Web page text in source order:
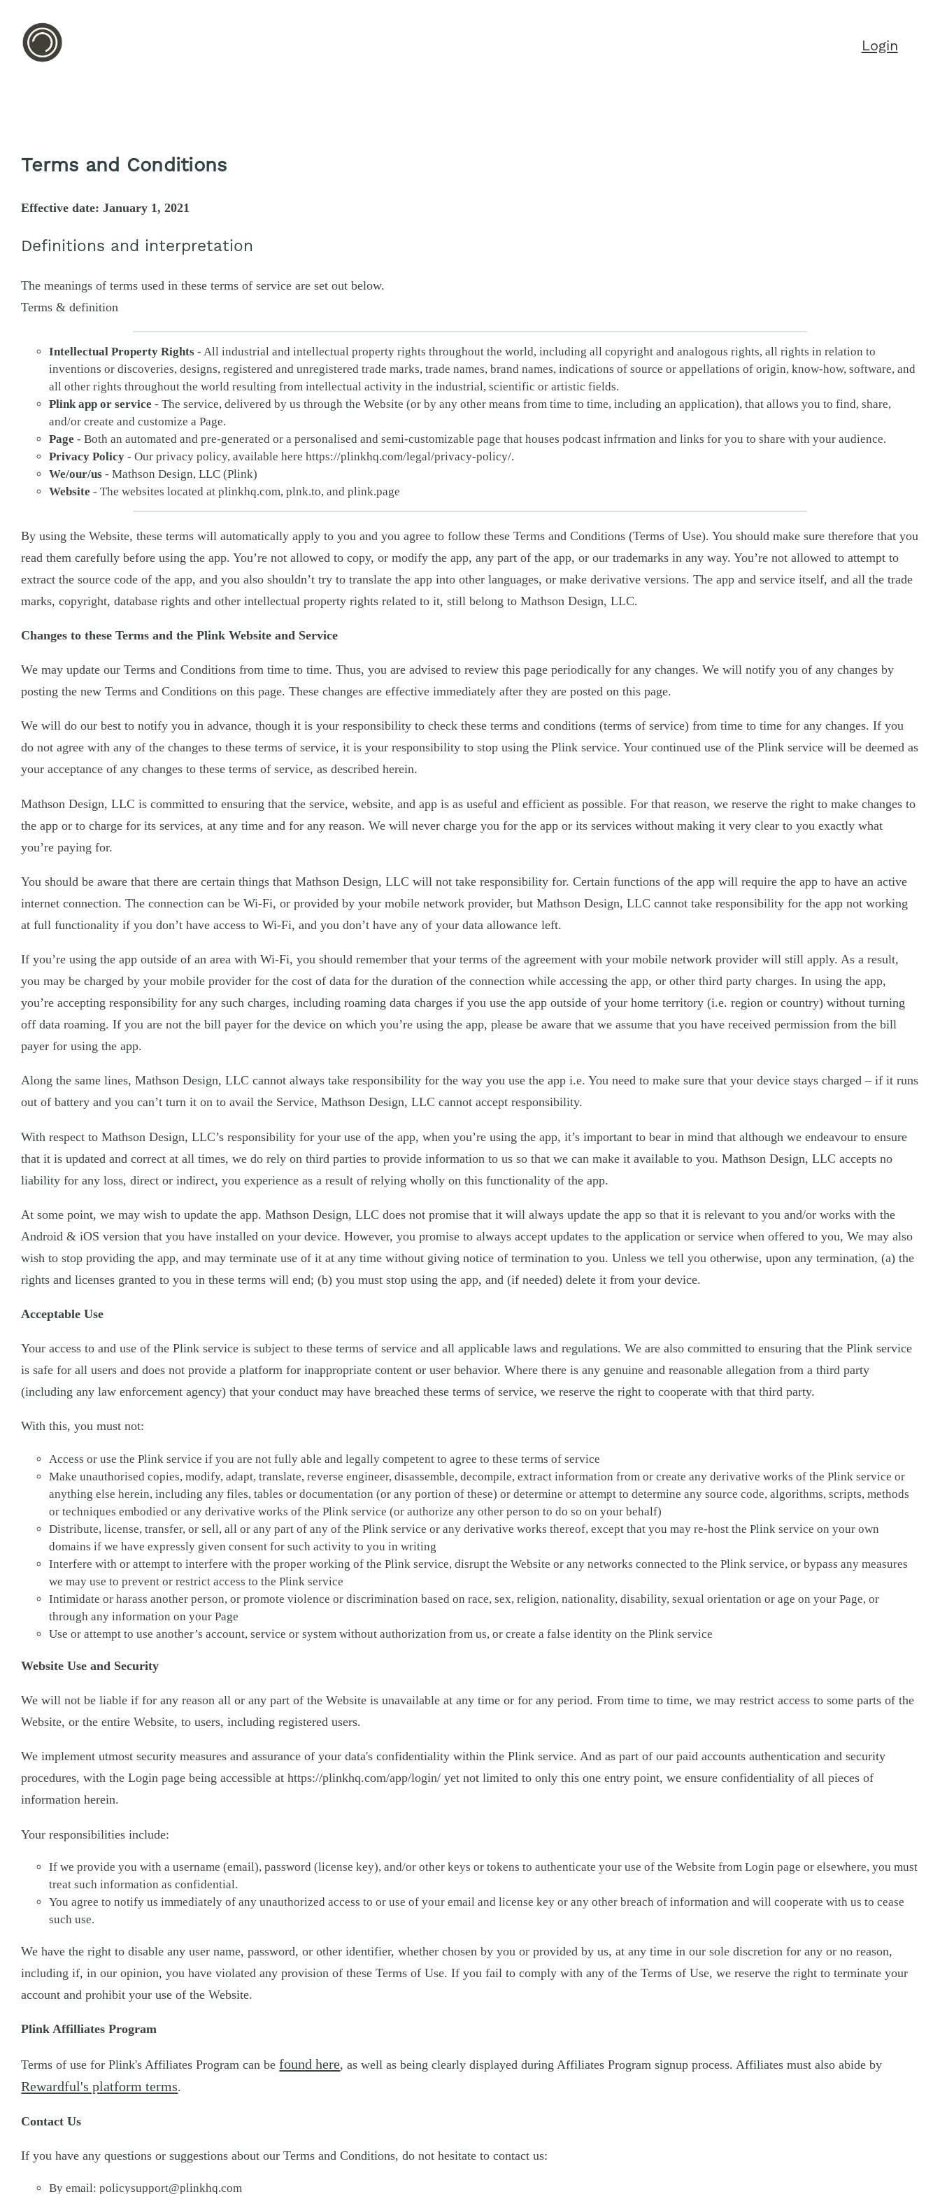
Login
Terms and Conditions
Effective date: January 1, 2021
Definitions and interpretation
The meanings of terms used in these terms of service are set out below.
Terms & definition
Intellectual Property Rights - All industrial and intellectual property rights throughout the world, including all copyright and analogous rights, all rights in relation to
inventions or discoveries, designs, registered and unregistered trade marks, trade names, brand names, indications of source or appellations of origin, know-how, software, and
all other rights throughout the world resulting from intellectual activity in the industrial, scientific or artistic fields.
Plink app or service - The service, delivered by us through the Website (or by any other means from time to time, including an application), that allows you to find, share,
and/or create and customize a Page.
Page - Both an automated and pre-generated or a personalised and semi-customizable page that houses podcast infrmation and links for you to share with your audience.
Privacy Policy - Our privacy policy, available here https://plinkhq.com/legal/privacy-policy/.
We/our/us - Mathson Design, LLC (Plink)
Website - The websites located at plinkhq.com, plnk.to, and plink.page
By using the Website, these terms will automatically apply to you and you agree to follow these Terms and Conditions (Terms of Use). You should make sure therefore that you
read them carefully before using the app. You’re not allowed to copy, or modify the app, any part of the app, or our trademarks in any way. You’re not allowed to attempt to
extract the source code of the app, and you also shouldn’t try to translate the app into other languages, or make derivative versions. The app and service itself, and all the trade
marks, copyright, database rights and other intellectual property rights related to it, still belong to Mathson Design, LLC.
Changes to these Terms and the Plink Website and Service
We may update our Terms and Conditions from time to time. Thus, you are advised to review this page periodically for any changes. We will notify you of any changes by
posting the new Terms and Conditions on this page. These changes are effective immediately after they are posted on this page.
We will do our best to notify you in advance, though it is your responsibility to check these terms and conditions (terms of service) from time to time for any changes. If you
do not agree with any of the changes to these terms of service, it is your responsibility to stop using the Plink service. Your continued use of the Plink service will be deemed as
your acceptance of any changes to these terms of service, as described herein.
Mathson Design, LLC is committed to ensuring that the service, website, and app is as useful and efficient as possible. For that reason, we reserve the right to make changes to
the app or to charge for its services, at any time and for any reason. We will never charge you for the app or its services without making it very clear to you exactly what
you’re paying for.
You should be aware that there are certain things that Mathson Design, LLC will not take responsibility for. Certain functions of the app will require the app to have an active
internet connection. The connection can be Wi-Fi, or provided by your mobile network provider, but Mathson Design, LLC cannot take responsibility for the app not working
at full functionality if you don’t have access to Wi-Fi, and you don’t have any of your data allowance left.
If you’re using the app outside of an area with Wi-Fi, you should remember that your terms of the agreement with your mobile network provider will still apply. As a result,
you may be charged by your mobile provider for the cost of data for the duration of the connection while accessing the app, or other third party charges. In using the app,
you’re accepting responsibility for any such charges, including roaming data charges if you use the app outside of your home territory (i.e. region or country) without turning
off data roaming. If you are not the bill payer for the device on which you’re using the app, please be aware that we assume that you have received permission from the bill
payer for using the app.
Along the same lines, Mathson Design, LLC cannot always take responsibility for the way you use the app i.e. You need to make sure that your device stays charged – if it runs
out of battery and you can’t turn it on to avail the Service, Mathson Design, LLC cannot accept responsibility.
With respect to Mathson Design, LLC’s responsibility for your use of the app, when you’re using the app, it’s important to bear in mind that although we endeavour to ensure
that it is updated and correct at all times, we do rely on third parties to provide information to us so that we can make it available to you. Mathson Design, LLC accepts no
liability for any loss, direct or indirect, you experience as a result of relying wholly on this functionality of the app.
At some point, we may wish to update the app. Mathson Design, LLC does not promise that it will always update the app so that it is relevant to you and/or works with the
Android & iOS version that you have installed on your device. However, you promise to always accept updates to the application or service when offered to you, We may also
wish to stop providing the app, and may terminate use of it at any time without giving notice of termination to you. Unless we tell you otherwise, upon any termination, (a) the
rights and licenses granted to you in these terms will end; (b) you must stop using the app, and (if needed) delete it from your device.
Acceptable Use
Your access to and use of the Plink service is subject to these terms of service and all applicable laws and regulations. We are also committed to ensuring that the Plink service
is safe for all users and does not provide a platform for inappropriate content or user behavior. Where there is any genuine and reasonable allegation from a third party
(including any law enforcement agency) that your conduct may have breached these terms of service, we reserve the right to cooperate with that third party.
With this, you must not:
Access or use the Plink service if you are not fully able and legally competent to agree to these terms of service
Make unauthorised copies, modify, adapt, translate, reverse engineer, disassemble, decompile, extract information from or create any derivative works of the Plink service or
anything else herein, including any files, tables or documentation (or any portion of these) or determine or attempt to determine any source code, algorithms, scripts, methods
or techniques embodied or any derivative works of the Plink service (or authorize any other person to do so on your behalf)
Distribute, license, transfer, or sell, all or any part of any of the Plink service or any derivative works thereof, except that you may re-host the Plink service on your own
domains if we have expressly given consent for such activity to you in writing
Interfere with or attempt to interfere with the proper working of the Plink service, disrupt the Website or any networks connected to the Plink service, or bypass any measures
we may use to prevent or restrict access to the Plink service
Intimidate or harass another person, or promote violence or discrimination based on race, sex, religion, nationality, disability, sexual orientation or age on your Page, or
through any information on your Page
Use or attempt to use another’s account, service or system without authorization from us, or create a false identity on the Plink service
Website Use and Security
We will not be liable if for any reason all or any part of the Website is unavailable at any time or for any period. From time to time, we may restrict access to some parts of the
Website, or the entire Website, to users, including registered users.
We implement utmost security measures and assurance of your data's confidentiality within the Plink service. And as part of our paid accounts authentication and security
procedures, with the Login page being accessible at https://plinkhq.com/app/login/ yet not limited to only this one entry point, we ensure confidentiality of all pieces of
information herein.
Your responsibilities include:
If we provide you with a username (email), password (license key), and/or other keys or tokens to authenticate your use of the Website from Login page or elsewhere, you must
treat such information as confidential.
You agree to notify us immediately of any unauthorized access to or use of your email and license key or any other breach of information and will cooperate with us to cease
such use.
We have the right to disable any user name, password, or other identifier, whether chosen by you or provided by us, at any time in our sole discretion for any or no reason,
including if, in our opinion, you have violated any provision of these Terms of Use. If you fail to comply with any of the Terms of Use, we reserve the right to terminate your
account and prohibit your use of the Website.
Plink Affilliates Program
Terms of use for Plink's Affiliates Program can befound here, as well as being clearly displayed during Affiliates Program signup process. Affiliates must also abide by
Rewardful's platform terms.
Contact Us
If you have any questions or suggestions about our Terms and Conditions, do not hesitate to contact us:
By email:policysupport@plinkhq.com